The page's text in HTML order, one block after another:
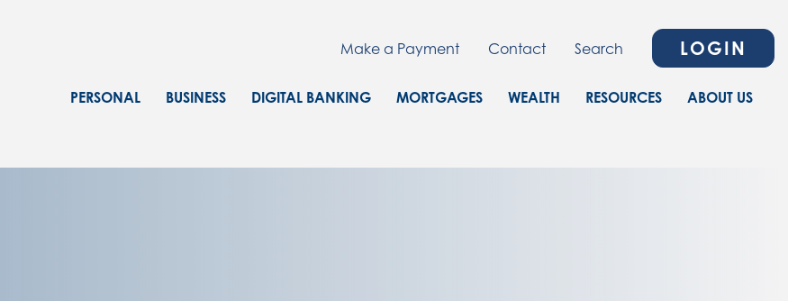
Make a Payment Contact Search LOGIN
PERSONAL BUSINESS DIGITAL BANKING MORTGAGES WEALTH RESOURCES ABOUT US